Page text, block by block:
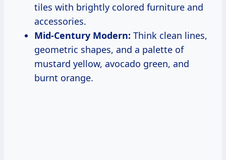
tiles with brightly colored furniture and
accessories.
Mid-Century Modern: Think clean lines,
geometric shapes, and a palette of
mustard yellow, avocado green, and
burnt orange.